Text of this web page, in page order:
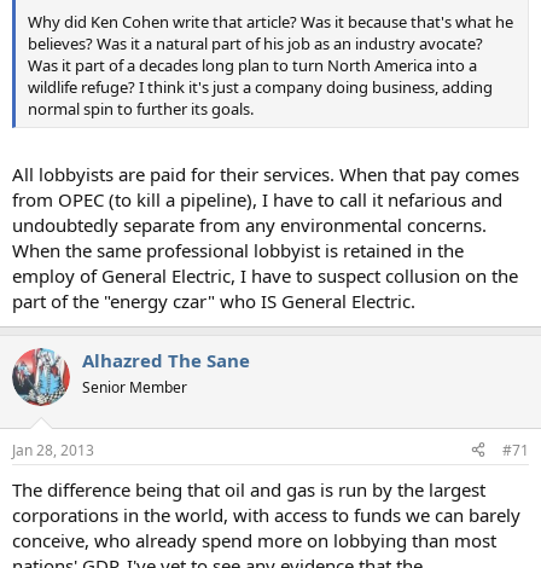
Why did Ken Cohen write that article? Was it because that's what he
believes? Was it a natural part of his job as an industry avocate?
Was it part of a decades long plan to turn North America into a
wildlife refuge? I think it's just a company doing business, adding
normal spin to further its goals.
All lobbyists are paid for their services. When that pay comes
from OPEC (to kill a pipeline), I have to call it nefarious and
undoubtedly separate from any environmental concerns.
When the same professional lobbyist is retained in the
employ of General Electric, I have to suspect collusion on the
part of the "energy czar" who IS General Electric.
Alhazred The Sane
Senior Member
Jan 28, 2013 #71
The difference being that oil and gas is run by the largest
corporations in the world, with access to funds we can barely
conceive, who already spend more on lobbying than most